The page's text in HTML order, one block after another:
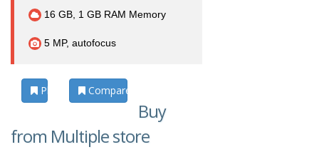
16 GB, 1 GB RAM Memory
5 MP, autofocus
Photos Compare
Buy
from Multiple store